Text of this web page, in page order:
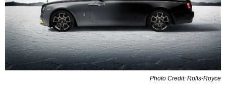
Photo Credit: Rolls-Royce